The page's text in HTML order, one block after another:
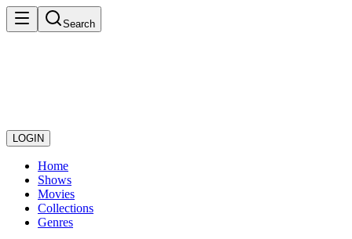
Search
LOGIN
Home
Shows
Movies
Collections
Genres